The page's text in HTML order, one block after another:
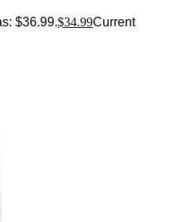
$36.99.$34.99Current